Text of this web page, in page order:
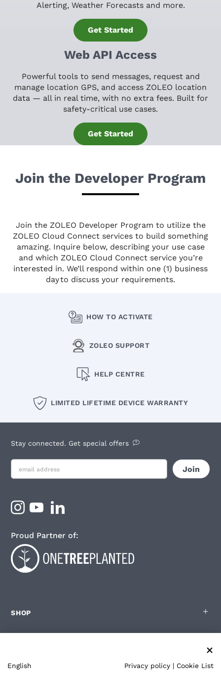
Alerting, Weather Forecasts and more.
Get Started
Web API Access
Powerful tools to send messages, request and
manage location GPS, and access ZOLEO location
data — all in real time, with no extra fees. Built for
safety-critical use cases.
Get Started
Join the Developer Program
Join the ZOLEO Developer Program to utilize the
ZOLEO Cloud Connect services to build something
amazing. Inquire below, describing your use case
and which ZOLEO Cloud Connect service you’re
interested in. We’ll respond within one (1) business
day to discuss your requirements.
HOW TO ACTIVATE
ZOLEO SUPPORT
HELP CENTRE
LIMITED LIFETIME DEVICE WARRANTY
SHOP
Stay connected. Get special offers
Proud Partner of:
English Privacy policy Cookie List